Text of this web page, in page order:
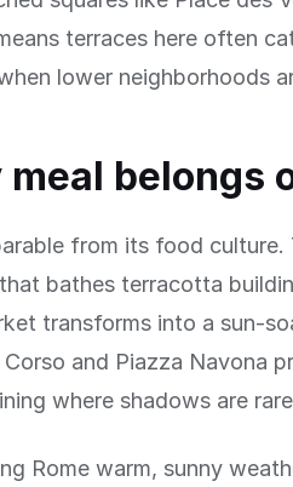
terraces here often
lower neighborhoods
meal belongs
from its food culture.
bathes terracotta
transforms into a sun-
and Piazza Navona
where shadows are
Rome warm, sunny